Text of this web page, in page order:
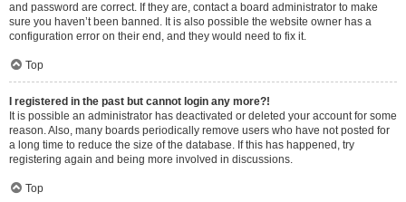
and password are correct. If they are, contact a board administrator to make
sure you haven’t been banned. It is also possible the website owner has a
configuration error on their end, and they would need to fix it.
Top
I registered in the past but cannot login any more?!
It is possible an administrator has deactivated or deleted your account for some
reason. Also, many boards periodically remove users who have not posted for
a long time to reduce the size of the database. If this has happened, try
registering again and being more involved in discussions.
Top